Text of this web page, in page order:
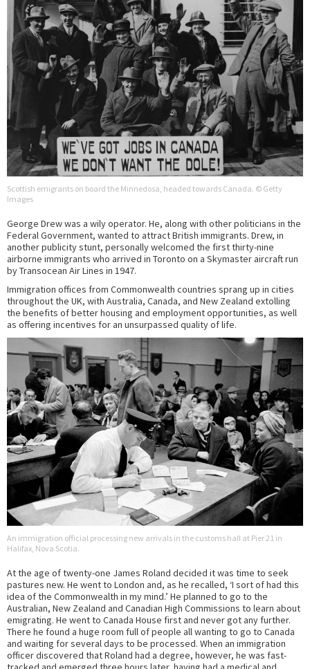
Scottish emigrants on board the Minnedosa, headed towards Canada. © Getty
Images
George Drew was a wily operator. He, along with other politicians in the
Federal Government, wanted to attract British immigrants. Drew, in
another publicity stunt, personally welcomed the first thirty-nine
airborne immigrants who arrived in Toronto on a Skymaster aircraft run
by Transocean Air Lines in 1947.
Immigration offices from Commonwealth countries sprang up in cities
throughout the UK, with Australia, Canada, and New Zealand extolling
the benefits of better housing and employment opportunities, as well
as offering incentives for an unsurpassed quality of life.
An immigration official processing new arrivals in the customs hall at Pier 21 in
Halifax, Nova Scotia.
At the age of twenty-one James Roland decided it was time to seek
pastures new. He went to London and, as he recalled, ‘I sort of had this
idea of the Commonwealth in my mind.’ He planned to go to the
Australian, New Zealand and Canadian High Commissions to learn about
emigrating. He went to Canada House first and never got any further.
There he found a huge room full of people all wanting to go to Canada
and waiting for several days to be processed. When an immigration
officer discovered that Roland had a degree, however, he was fast-